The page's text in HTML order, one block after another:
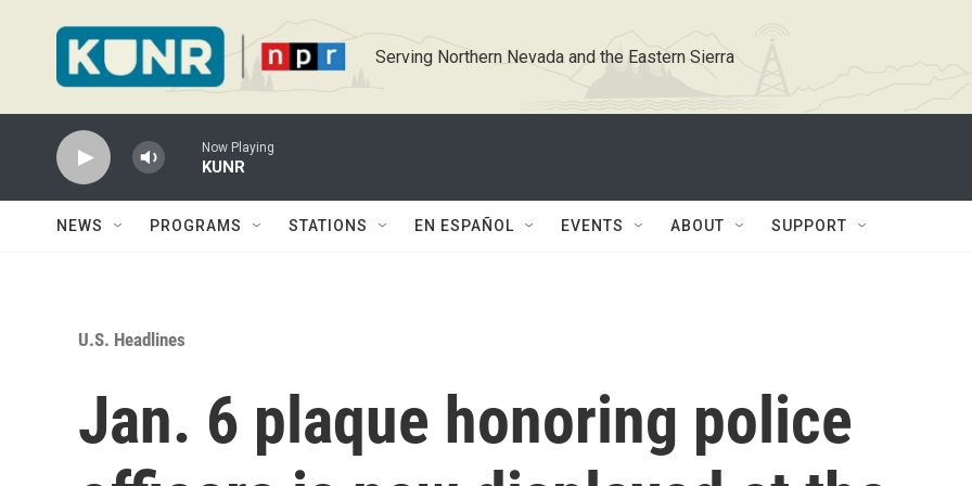
Serving Northern Nevada and the Eastern Sierra
Now Playing
KUNR
NEWS PROGRAMS STATIONS EN ESPAÑOL EVENTS ABOUT SUPPORT
U.S. Headlines
Jan. 6 plaque honoring police